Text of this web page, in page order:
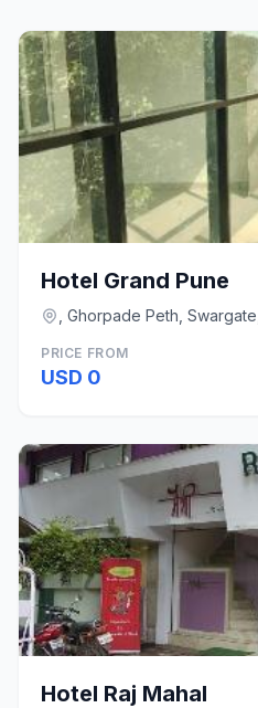
Hotel Grand Pune
, Ghorpade Peth,
PRICE FROM
USD 0
Hotel Raj Mahal